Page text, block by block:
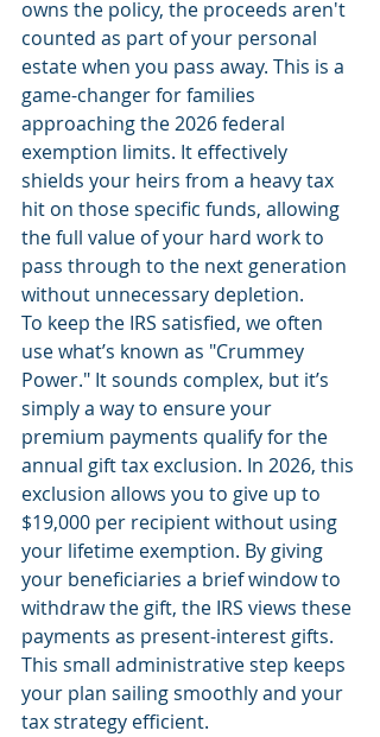
owns the policy, the proceeds aren't
counted as part of your personal
estate when you pass away. This is a
game-changer for families
approaching the 2026 federal
exemption limits. It effectively
shields your heirs from a heavy tax
hit on those specific funds, allowing
the full value of your hard work to
pass through to the next generation
without unnecessary depletion.
To keep the IRS satisfied, we often
use what’s known as "Crummey
Power." It sounds complex, but it’s
simply a way to ensure your
premium payments qualify for the
annual gift tax exclusion. In 2026, this
exclusion allows you to give up to
$19,000 per recipient without using
your lifetime exemption. By giving
your beneficiaries a brief window to
withdraw the gift, the IRS views these
payments as present-interest gifts.
This small administrative step keeps
your plan sailing smoothly and your
tax strategy efficient.